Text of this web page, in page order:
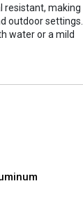
resistant, making
outdoor settings.
water or a mild